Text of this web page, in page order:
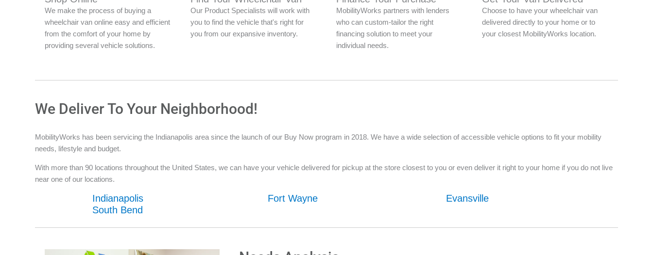
We make the process of buying a
wheelchair van online easy and efficient
from the comfort of your home by
providing several vehicle solutions.
Our Product Specialists will work with
you to find the vehicle that's right for
you from our expansive inventory.
MobilityWorks partners with lenders
who can custom-tailor the right
financing solution to meet your
individual needs.
Choose to have your wheelchair van
delivered directly to your home or to
your closest MobilityWorks location.
We Deliver To Your Neighborhood!
MobilityWorks has been servicing the Indianapolis area since the launch of our Buy Now program in 2018. We have a wide selection of accessible vehicle options to fit your mobility
needs, lifestyle and budget.
With more than 90 locations throughout the United States, we can have your vehicle delivered for pickup at the store closest to you or even deliver it right to your home if you do not live
near one of our locations.
Indianapolis Fort Wayne
Evansville
South Bend